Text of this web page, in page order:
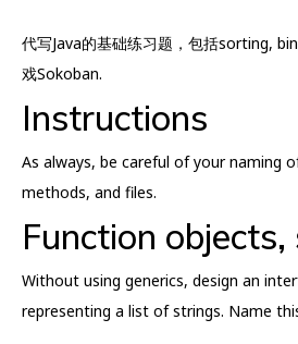
代写Java的基础练习题，包括sorting,
戏Sokoban.
Instructions
As always, be careful of your naming
methods, and files.
Function
Without using generics, design an
representing a list of strings. Name